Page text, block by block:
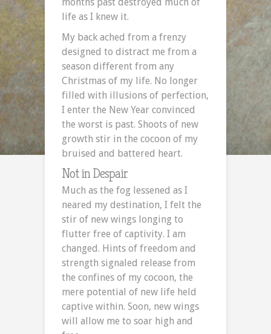
life as I knew it.
My back ached from a frenzy
designed to distract me from a
season different from any
Christmas of my life. No longer
filled with illusions of perfection,
I enter the New Year convinced
the worst is past. Shoots of new
growth stir in the cocoon of my
bruised and battered heart.
Not in Despair
Much as the fog lessened as I
neared my destination, I felt the
stir of new wings longing to
flutter free of captivity. I am
changed. Hints of freedom and
strength signaled release from
the confines of my cocoon, the
mere potential of new life held
captive within. Soon, new wings
will allow me to soar high and